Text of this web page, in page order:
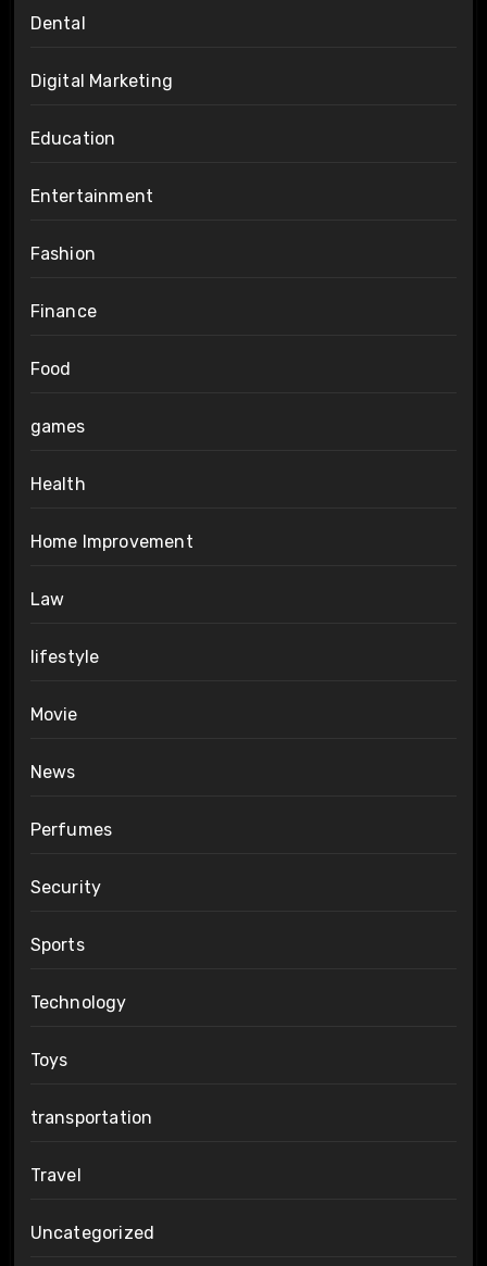
Dental
Digital Marketing
Education
Entertainment
Fashion
Finance
Food
games
Health
Home Improvement
Law
lifestyle
Movie
News
Perfumes
Security
Sports
Technology
Toys
transportation
Travel
Uncategorized